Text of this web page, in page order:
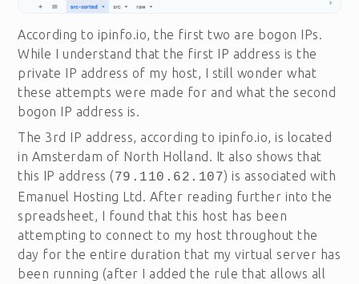
According to ipinfo.io, the first two are bogon IPs.
While I understand that the first IP address is the
private IP address of my host, I still wonder what
these attempts were made for and what the second
bogon IP address is.
The 3rd IP address, according to ipinfo.io, is located
in Amsterdam of North Holland. It also shows that
this IP address (79.110.62.107) is associated with
Emanuel Hosting Ltd. After reading further into the
spreadsheet, I found that this host has been
attempting to connect to my host throughout the
day for the entire duration that my virtual server has
been running (after I added the rule that allows all